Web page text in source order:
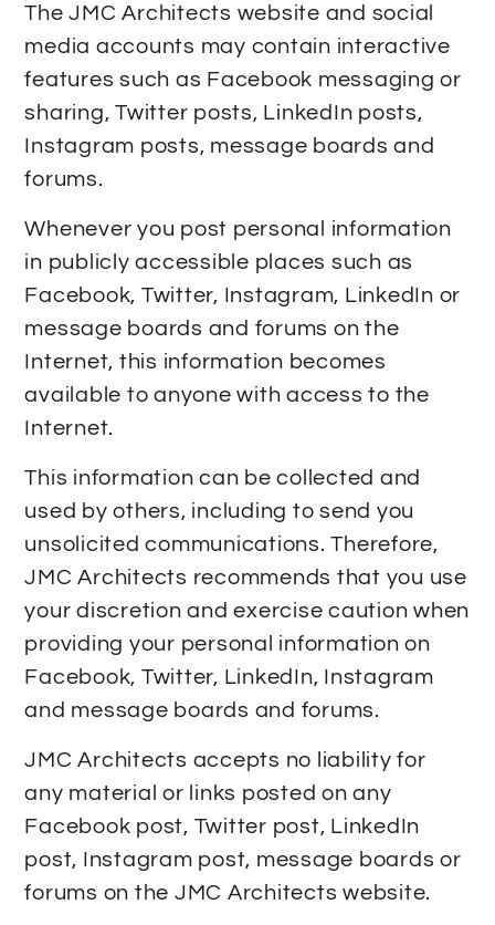
The JMC Architects website and social
media accounts may contain interactive
features such as Facebook messaging or
sharing, Twitter posts, LinkedIn posts,
Instagram posts, message boards and
forums.
Whenever you post personal information
in publicly accessible places such as
Facebook, Twitter, Instagram, LinkedIn or
message boards and forums on the
Internet, this information becomes
available to anyone with access to the
Internet.
This information can be collected and
used by others, including to send you
unsolicited communications. Therefore,
JMC Architects recommends that you use
your discretion and exercise caution when
providing your personal information on
Facebook, Twitter, LinkedIn, Instagram
and message boards and forums.
JMC Architects accepts no liability for
any material or links posted on any
Facebook post, Twitter post, LinkedIn
post, Instagram post, message boards or
forums on the JMC Architects website.